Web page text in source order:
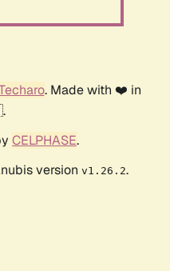
. Made with ❤️ in
CELPHASE.
version v1.26.2.